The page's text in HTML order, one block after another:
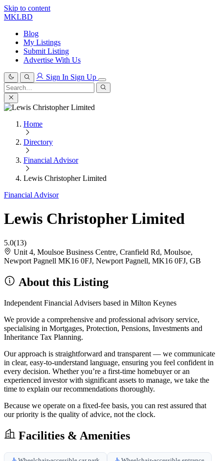
Skip to content
MKLBD
Blog
My Listings
Submit Listing
Advertise With Us
Sign In Sign Up
Search
for:
Search
Home
Directory
Financial Advisor
Lewis Christopher Limited
Financial Advisor
Lewis Christopher Limited
5.0(13)
Unit 4, Moulsoe Business Centre, Cranfield Rd, Moulsoe,
Newport Pagnell MK16 0FJ, Newport Pagnell, MK16 0FJ, GB
About this Listing
Independent Financial Advisers based in Milton Keynes
We provide a comprehensive and professional advisory service,
specialising in Mortgages, Protection, Pensions, Investments and
Inheritance Tax Planning.
Our approach is straightforward and transparent — we communicate
in clear, easy-to-understand language, ensuring you feel confident in
every decision. Whether you’re a first-time homebuyer or an
experienced investor with significant assets to manage, we take the
time to explain our recommendations thoroughly.
Because we operate on a fixed-fee basis, you can rest assured that
our priority is the quality of advice, not the clock.
Facilities & Amenities